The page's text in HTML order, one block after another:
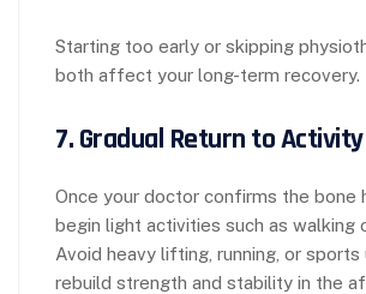
Starting too early or skipping
both affect your long-term recovery.
7. Gradual Return to Activity
Once your doctor confirms the bone
begin light activities such as walking
Avoid heavy lifting, running, or sports
rebuild strength and stability in the